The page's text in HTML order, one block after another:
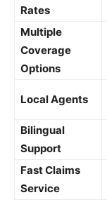
Rates
Multiple
Coverage
Options
Local Agents
Bilingual
Support
Fast Claims
Service